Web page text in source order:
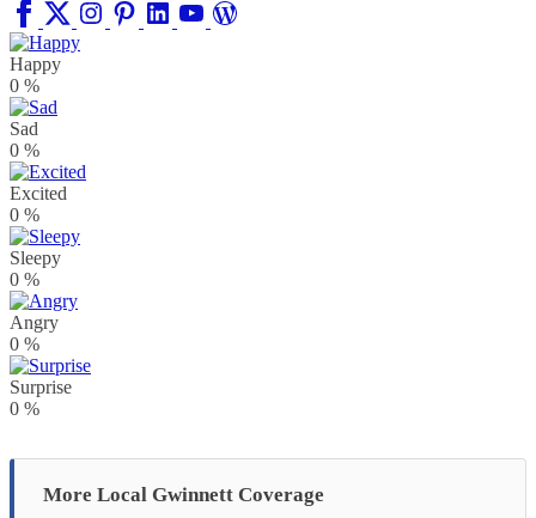
Happy
0 %
Sad
0 %
Excited
0 %
Sleepy
0 %
Angry
0 %
Surprise
0 %
More Local Gwinnett Coverage